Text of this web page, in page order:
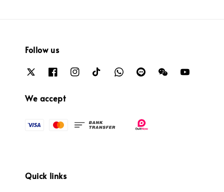
Follow us
We accept
Quick links